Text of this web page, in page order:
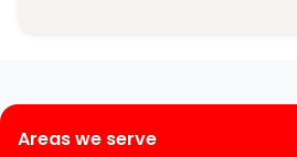
Areas we serve